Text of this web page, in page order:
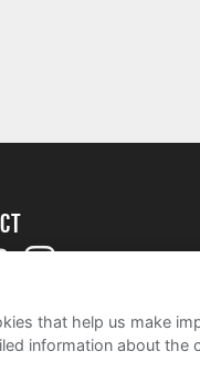
that help us make
information about the